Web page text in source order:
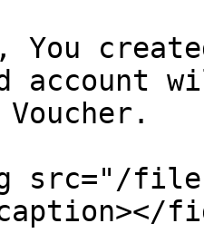
You
account
src="/files/